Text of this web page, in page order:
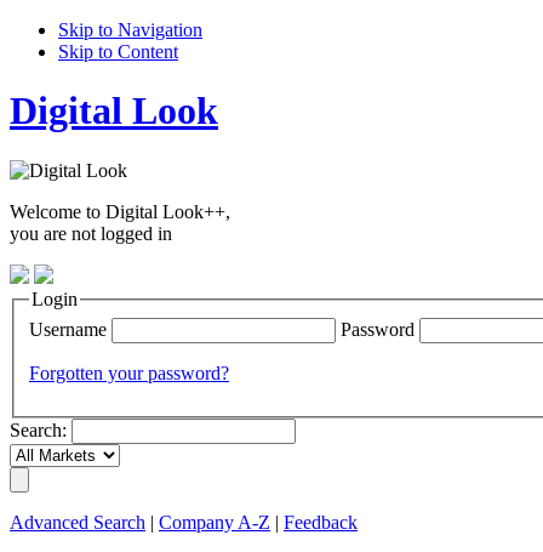
Skip to Navigation
Skip to Content
Digital Look
Welcome to Digital Look++,
you are not logged in
Login
Username
Password
Forgotten your password?
Search:
Advanced Search Company A-Z
Feedback